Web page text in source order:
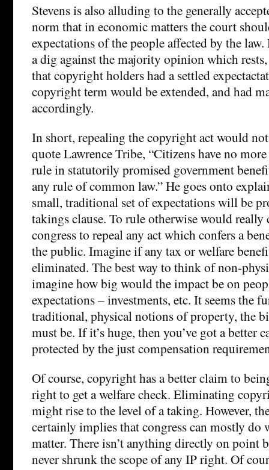
Stevens is also alluding to the generally
norm that in economic matters the court
expectations of the people affected by the
a dig against the majority opinion which
that copyright holders had a settled
copyright term would be extended, and had
accordingly.
In short, repealing the copyright act would
quote Lawrence Tribe, “Citizens have no
rule in statutorily promised government
any rule of common law.” He goes onto
small, traditional set of expectations will be
takings clause. To rule otherwise would really
congress to repeal any act which confers a
the public. Imagine if any tax or welfare
eliminated. The best way to think of non-
imagine how big would the impact be on
expectations – investments, etc. It seems the
traditional, physical notions of property, the
must be. If it’s huge, then you’ve got a better
protected by the just compensation
Of course, copyright has a better claim to
right to get a welfare check. Eliminating
might rise to the level of a taking. However,
certainly implies that congress can mostly do
matter. There isn’t anything directly on point
never shrunk the scope of any IP right. Of